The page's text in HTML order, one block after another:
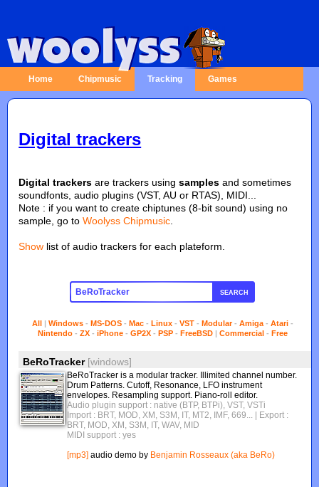
Home Chipmusic Tracking Games
Digital trackers
Digital trackers are trackers usingsamples and sometimes
soundfonts, audio plugins (VST, AU or RTAS), MIDI...
Note : if you want to create chiptunes (8-bit sound) using no
sample, go toWoolyss Chipmusic
Show list of audio trackers for each plateform.
SEARCH
All| Windows- MS-DOS- Mac- Linux- VST- Modular- Amiga- Atari-
Nintendo- ZX- iPhone- GP2X- PSP- FreeBSD| Commercial- Free
BeRoTracker [windows]
BeRoTracker is a modular tracker. Illimited channel number.
Drum Patterns. Cutoff, Resonance, LFO instrument
envelopes. Resampling support. Piano-roll editor.
Audio plugin support : native (BTP, BTPi), VST, VSTi
Import : BRT, MOD, XM, S3M, IT, MT2, IMF, 669... | Export :
BRT, MOD, XM, S3M, IT, WAV, MID
MIDI support : yes
[mp3] audio demo by Benjamin Rosseaux (aka BeRo)